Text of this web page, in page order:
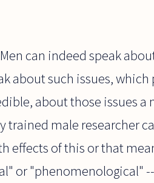
can indeed speak
about such issues,
about those issues a
trained male researcher
effects of this or that
or "phenomenological"